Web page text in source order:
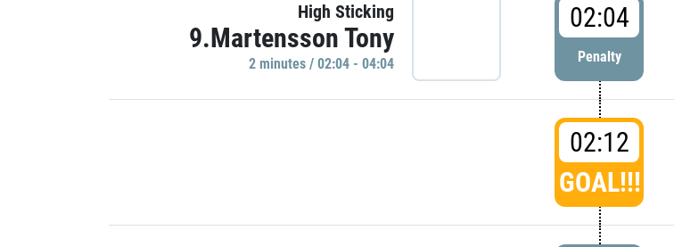
High Sticking
9.Martensson Tony
2 minutes / 02:04 - 04:04
02:04
Penalty
02:12
GOAL!!!